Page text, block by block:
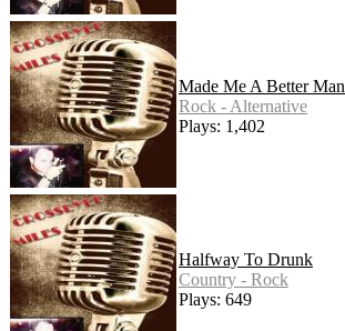
Made Me A Better Man
Rock - Alternative
Plays: 1,402
Halfway To Drunk
Country - Rock
Plays: 649